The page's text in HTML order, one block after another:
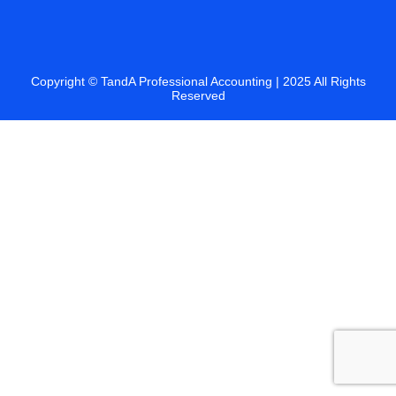
Copyright © TandA Professional Accounting | 2025 All Rights
Reserved